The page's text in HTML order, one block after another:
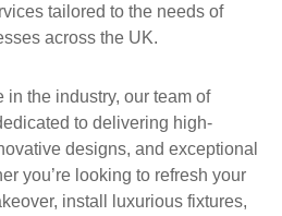
tailored to the needs of
across the UK.
the industry, our team of
to delivering high-
designs, and exceptional
you’re looking to refresh your
install luxurious fixtures,